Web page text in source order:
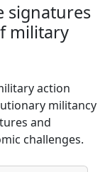
signatures
military
action
militancy
and
challenges.